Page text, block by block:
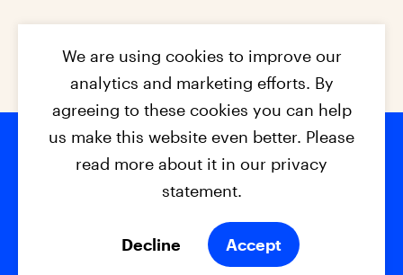
Footer
© 2026 - EPC2027 Contact
Privacy Policy
We are using cookies to improve our
analytics and marketing efforts. By
agreeing to these cookies you can help
us make this website even better. Please
read more about it in our privacy
statement.
Decline Accept